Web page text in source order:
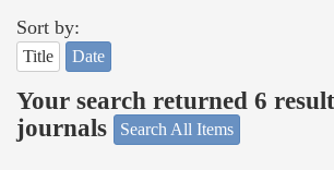
Sort by:
Title Date
Your search returned 6
journals
Search All Items